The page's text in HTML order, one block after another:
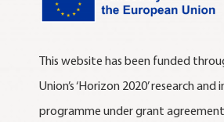
This website has been funded
Union’s ‘Horizon 2020’ research
programme under grant agreement